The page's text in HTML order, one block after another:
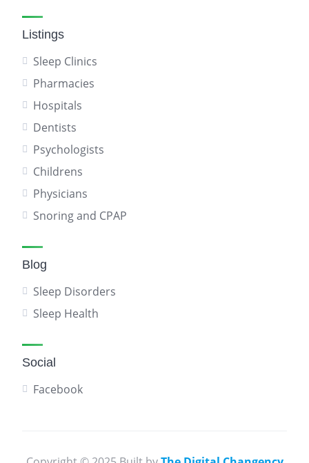
Listings
Sleep Clinics
Pharmacies
Hospitals
Dentists
Psychologists
Childrens
Physicians
Snoring and CPAP
Blog
Sleep Disorders
Sleep Health
Social
Facebook